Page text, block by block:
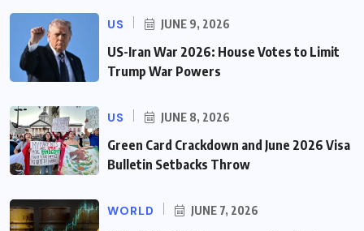
US JUNE 9, 2026
US-Iran War 2026: House Votes to Limit
Trump War Powers
US JUNE 8, 2026
Green Card Crackdown and June 2026 Visa
Bulletin Setbacks Throw
WORLD JUNE 7, 2026